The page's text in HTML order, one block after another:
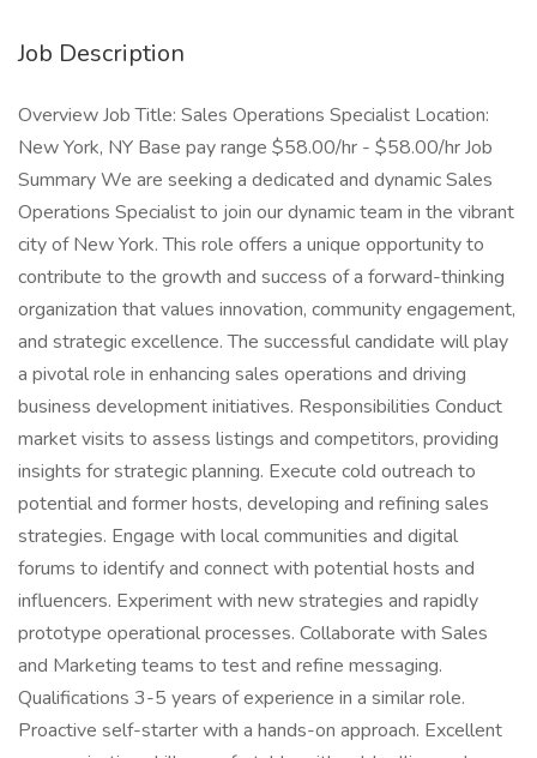
Job Description
Overview Job Title: Sales Operations Specialist Location:
New York, NY Base pay range $58.00/hr - $58.00/hr Job
Summary We are seeking a dedicated and dynamic Sales
Operations Specialist to join our dynamic team in the vibrant
city of New York. This role offers a unique opportunity to
contribute to the growth and success of a forward-thinking
organization that values innovation, community engagement,
and strategic excellence. The successful candidate will play
a pivotal role in enhancing sales operations and driving
business development initiatives. Responsibilities Conduct
market visits to assess listings and competitors, providing
insights for strategic planning. Execute cold outreach to
potential and former hosts, developing and refining sales
strategies. Engage with local communities and digital
forums to identify and connect with potential hosts and
influencers. Experiment with new strategies and rapidly
prototype operational processes. Collaborate with Sales
and Marketing teams to test and refine messaging.
Qualifications 3-5 years of experience in a similar role.
Proactive self-starter with a hands-on approach. Excellent